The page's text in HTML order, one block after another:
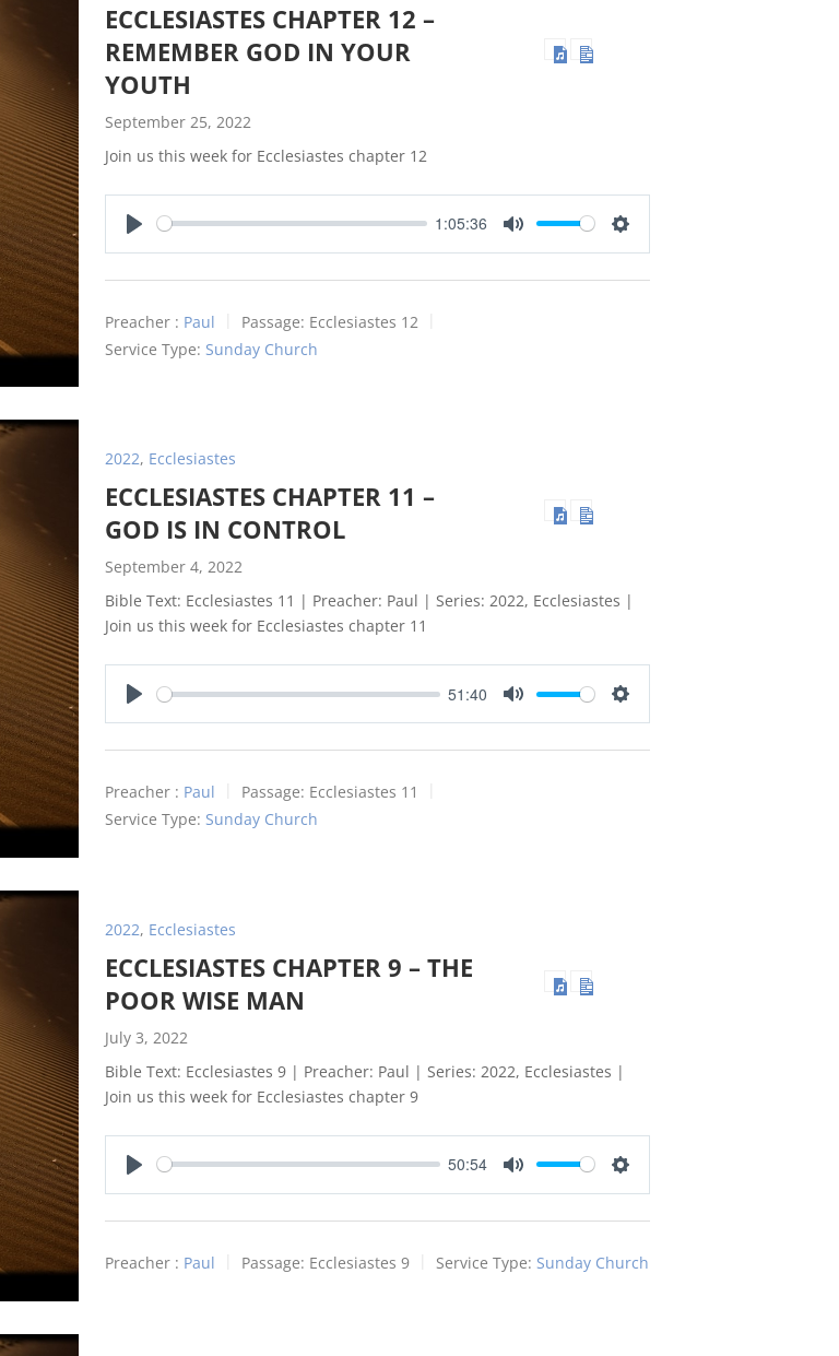
ECCLESIASTES CHAPTER 12 –
REMEMBER GOD IN YOUR
YOUTH
September 25, 2022
Join us this week for Ecclesiastes chapter 12
1:05:36
Preacher : Paul Passage: Ecclesiastes 12
Service Type: Sunday Church
2022, Ecclesiastes
ECCLESIASTES CHAPTER 11 –
GOD IS IN CONTROL
September 4, 2022
Bible Text: Ecclesiastes 11 | Preacher: Paul | Series: 2022, Ecclesiastes |
Join us this week for Ecclesiastes chapter 11
51:40
Preacher : Paul Passage: Ecclesiastes 11
Service Type: Sunday Church
2022, Ecclesiastes
ECCLESIASTES CHAPTER 9 – THE
POOR WISE MAN
July 3, 2022
Bible Text: Ecclesiastes 9 | Preacher: Paul | Series: 2022, Ecclesiastes |
Join us this week for Ecclesiastes chapter 9
50:54
Preacher : Paul Passage: Ecclesiastes 9 Service Type: Sunday Church